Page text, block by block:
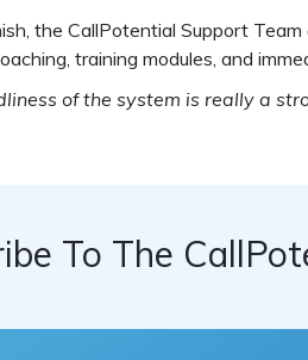
the CallPotential Support
training modules, and
of the system is really a
To The